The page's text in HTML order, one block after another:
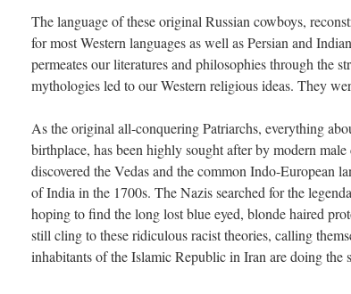
The language of these original Russian cowboys,
for most Western languages as well as Persian and
permeates our literatures and philosophies through the
mythologies led to our Western religious ideas. They
As the original all-conquering Patriarchs, everything
birthplace, has been highly sought after by modern
discovered the Vedas and the common Indo-European
of India in the 1700s. The Nazis searched for the
hoping to find the long lost blue eyed, blonde haired
still cling to these ridiculous racist theories, calling
inhabitants of the Islamic Republic in Iran are doing